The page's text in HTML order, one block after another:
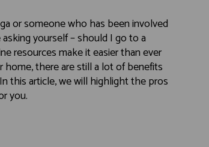
or someone who has been involved
yourself – should I go to a
resources make it easier than ever
there are still a lot of benefits
this article, we will highlight the pros
you.